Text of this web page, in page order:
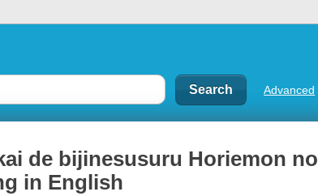
Advanced
de bijinesusuru Horiemon no
in English